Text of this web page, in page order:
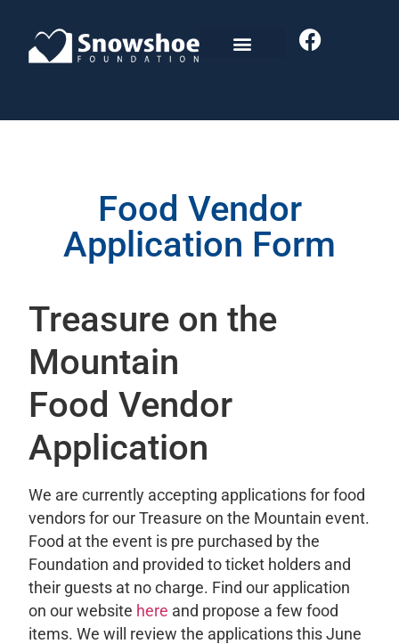
Food Vendor
Application Form
Treasure on the
Mountain
Food Vendor
Application
We are currently accepting applications for food
vendors for our Treasure on the Mountain event.
Food at the event is pre purchased by the
Foundation and provided to ticket holders and
their guests at no charge. Find our application
on our website here and propose a few food
items. We will review the applications this June